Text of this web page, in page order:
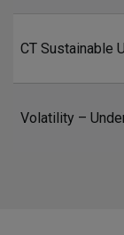
CT Sustainable
Volatility –